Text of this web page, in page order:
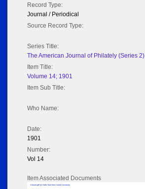
Record Type:
Journal / Periodical
Source Record Type:
Series Title:
The American Journal of Philately (Series 2)
Item Title:
Volume 14; 1901
Item Sub Title:
Who Name:
Date:
1901
Number:
Vol 14
Item Associated Documents
Volume pdf @ Hathi Trust from Cornel University